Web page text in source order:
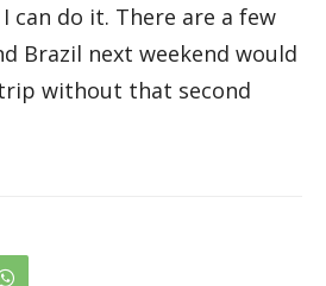
can do it. There are a few
Brazil next weekend would
without that second